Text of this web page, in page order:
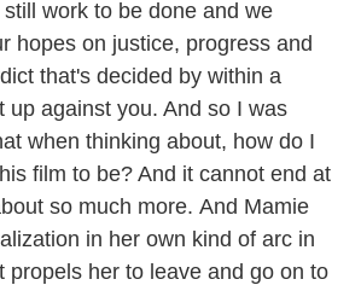
work to be done and we
hopes on justice, progress and
that's decided by within a
up against you. And so I was
when thinking about, how do I
film to be? And it cannot end at
so much more. And Mamie
in her own kind of arc in
propels her to leave and go on to